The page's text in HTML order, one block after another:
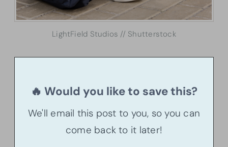
LightField Studios // Shutterstock
🔥 Would you like to save this?
We'll email this post to you, so you can
come back to it later!